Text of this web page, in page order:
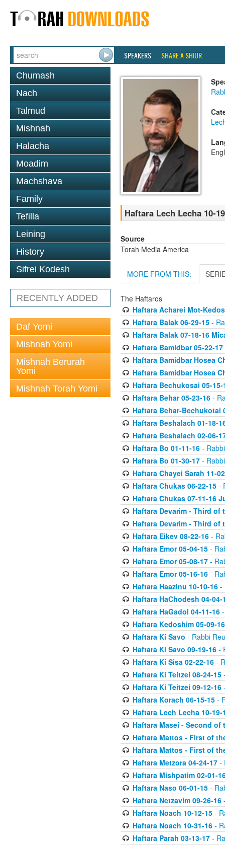
SPEAKERS SHARE A SHIUR
Chumash
Nach
Talmud
Mishnah
Halacha
Moadim
Machshava
Family
Tefilla
Leining
History
Sifrei Kodesh
RECENTLY ADDED
Daf Yomi
Mishnah Yomi
Mishnah Berurah
Yomi
Mishnah Torah Yomi
Haftara Lech Lecha 10-
Source
Torah Media America
MORE FROM THIS:
The Haftaros
Haftara Acharei Mot-
Haftara Balak 06-29-15-
Haftara Balak 07-18-16
Haftara Bamidbar 05-22-17
Haftara Bamidbar Hosea
Haftara Bamidbar Hosea
Haftara Bechukosai 05-15-
Haftara Behar 05-23-16-
Haftara Behar-Bechukotai
Haftara Beshalach 01-18-
Haftara Beshalach 02-06-
Haftara Bo 01-11-16-
Haftara Bo 01-30-17-
Haftara Chayei Sarah 11-
Haftara Chukas 06-22-15-
Haftara Chukas 07-11-16
Haftara Devarim - Third of
Haftara Devarim - Third of
Haftara Eikev 08-22-16-
Haftara Emor 05-04-15-
Haftara Emor 05-08-17-
Haftara Emor 05-16-16-
Haftara Haazinu 10-10-16-
Haftara HaChodesh 04-04-
Haftara HaGadol 04-11-16-
Haftara Kedoshim 05-09-16
Haftara Ki Savo - Rabbi
Haftara Ki Savo 09-19-16-
Haftara Ki Sisa 02-22-16-
Haftara Ki Teitzei 08-24-15
Haftara Ki Teitzei 09-12-16
Haftara Korach 06-15-15-
Haftara Lech Lecha 10-19-
Haftara Masei - Second of
Haftara Mattos - First of
Haftara Mattos - First of
Haftara Metzora 04-24-17-
Haftara Mishpatim 02-01-
Haftara Naso 06-01-15-
Haftara Netzavim 09-26-16
Haftara Noach 10-12-15-
Haftara Noach 10-31-16-
Haftara Parah 03-13-17-